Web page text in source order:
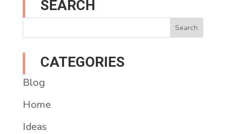
SEARCH
CATEGORIES
Blog
Home
Ideas